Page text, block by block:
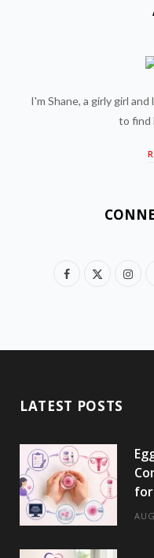
I'm Shane, a girly girl
to find
F
e
o
k
w
t
e
)
I
t
a
m
LATEST POSTS